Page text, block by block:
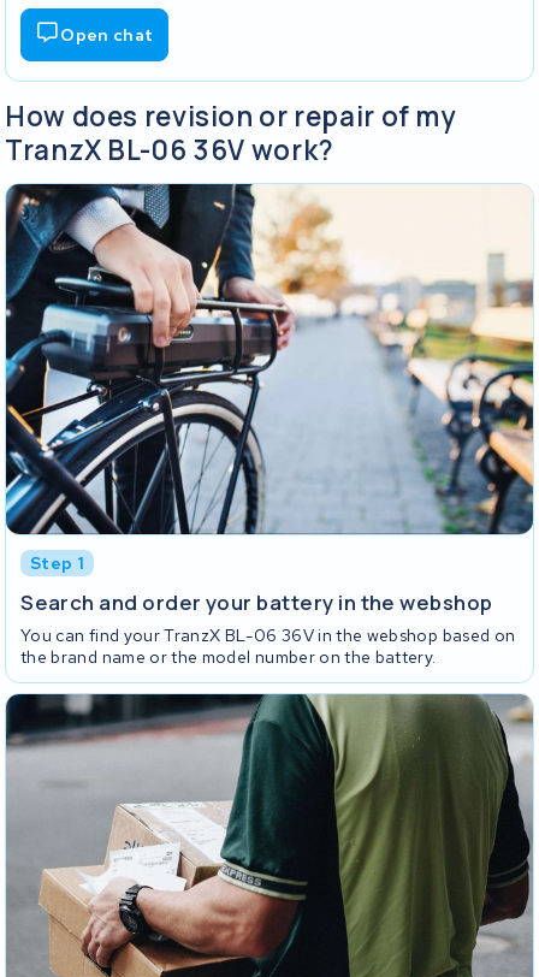
Open chat
How does revision or repair of my
TranzX BL-06 36V work?
Step 1
Search and order your battery in the webshop
You can find your TranzX BL-06 36V in the webshop based on
the brand name or the model number on the battery.